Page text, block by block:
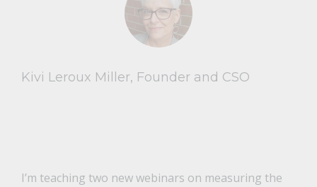
Kivi Leroux Miller, Founder and CSO
I’m teaching two new webinars on measuring the